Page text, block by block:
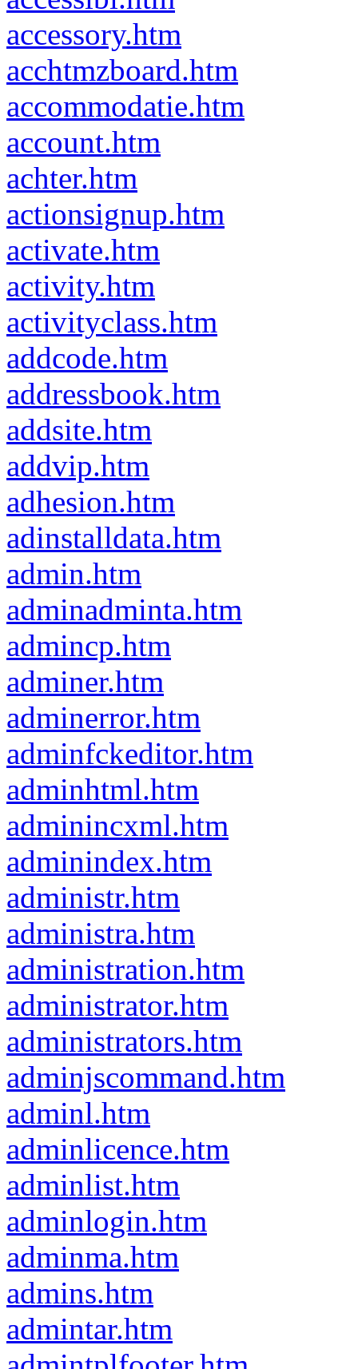
accessory.htm
acchtmzboard.htm
accommodatie.htm
account.htm
achter.htm
actionsignup.htm
activate.htm
activity.htm
activityclass.htm
addcode.htm
addressbook.htm
addsite.htm
addvip.htm
adhesion.htm
adinstalldata.htm
admin.htm
adminadminta.htm
admincp.htm
adminer.htm
adminerror.htm
adminfckeditor.htm
adminhtml.htm
adminincxml.htm
adminindex.htm
administr.htm
administra.htm
administration.htm
administrator.htm
administrators.htm
adminjscommand.htm
adminl.htm
adminlicence.htm
adminlist.htm
adminlogin.htm
adminma.htm
admins.htm
admintar.htm